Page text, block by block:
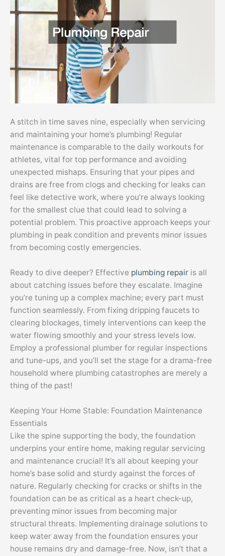
A stitch in time saves nine, especially when servicing
and maintaining your home’s plumbing! Regular
maintenance is comparable to the daily workouts for
athletes, vital for top performance and avoiding
unexpected mishaps. Ensuring that your pipes and
drains are free from clogs and checking for leaks can
feel like detective work, where you’re always looking
for the smallest clue that could lead to solving a
potential problem. This proactive approach keeps your
plumbing in peak condition and prevents minor issues
from becoming costly emergencies.
Ready to dive deeper? Effective plumbing repair is all
about catching issues before they escalate. Imagine
you’re tuning up a complex machine; every part must
function seamlessly. From fixing dripping faucets to
clearing blockages, timely interventions can keep the
water flowing smoothly and your stress levels low.
Employ a professional plumber for regular inspections
and tune-ups, and you’ll set the stage for a drama-free
household where plumbing catastrophes are merely a
thing of the past!
Keeping Your Home Stable: Foundation Maintenance
Essentials
Like the spine supporting the body, the foundation
underpins your entire home, making regular servicing
and maintenance crucial! It’s all about keeping your
home’s base solid and sturdy against the forces of
nature. Regularly checking for cracks or shifts in the
foundation can be as critical as a heart check-up,
preventing minor issues from becoming major
structural threats. Implementing drainage solutions to
keep water away from the foundation ensures your
house remains dry and damage-free. Now, isn’t that a